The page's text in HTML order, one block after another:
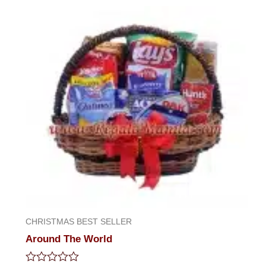
CHRISTMAS BEST SELLER
Around The World